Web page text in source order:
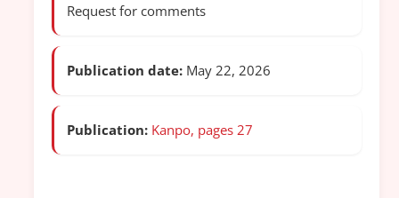
Request for comments
Publication date: May 22, 2026
Publication: Kanpo, pages 27